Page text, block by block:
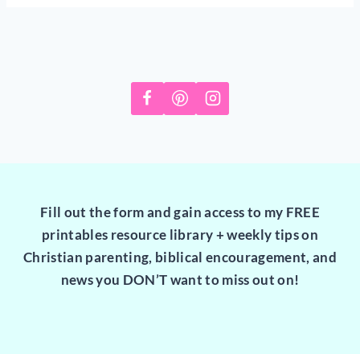
Fill out the form and gain access to my FREE
printables resource library + weekly tips on
Christian parenting, biblical encouragement, and
news you DON’T want to miss out on!